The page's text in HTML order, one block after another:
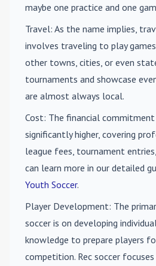
maybe one practice and one
Travel: As the name implies,
involves traveling to play
other towns, cities, or even
tournaments and showcase
are almost always local.
Cost: The financial
significantly higher, covering
league fees, tournament
can learn more in our detailed
Youth Soccer.
Player Development: The
soccer is on developing
knowledge to prepare players
competition. Rec soccer